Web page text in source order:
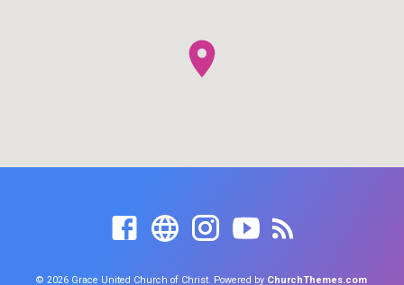
© 2026 Grace United Church of Christ. Powered by ChurchThemes.com